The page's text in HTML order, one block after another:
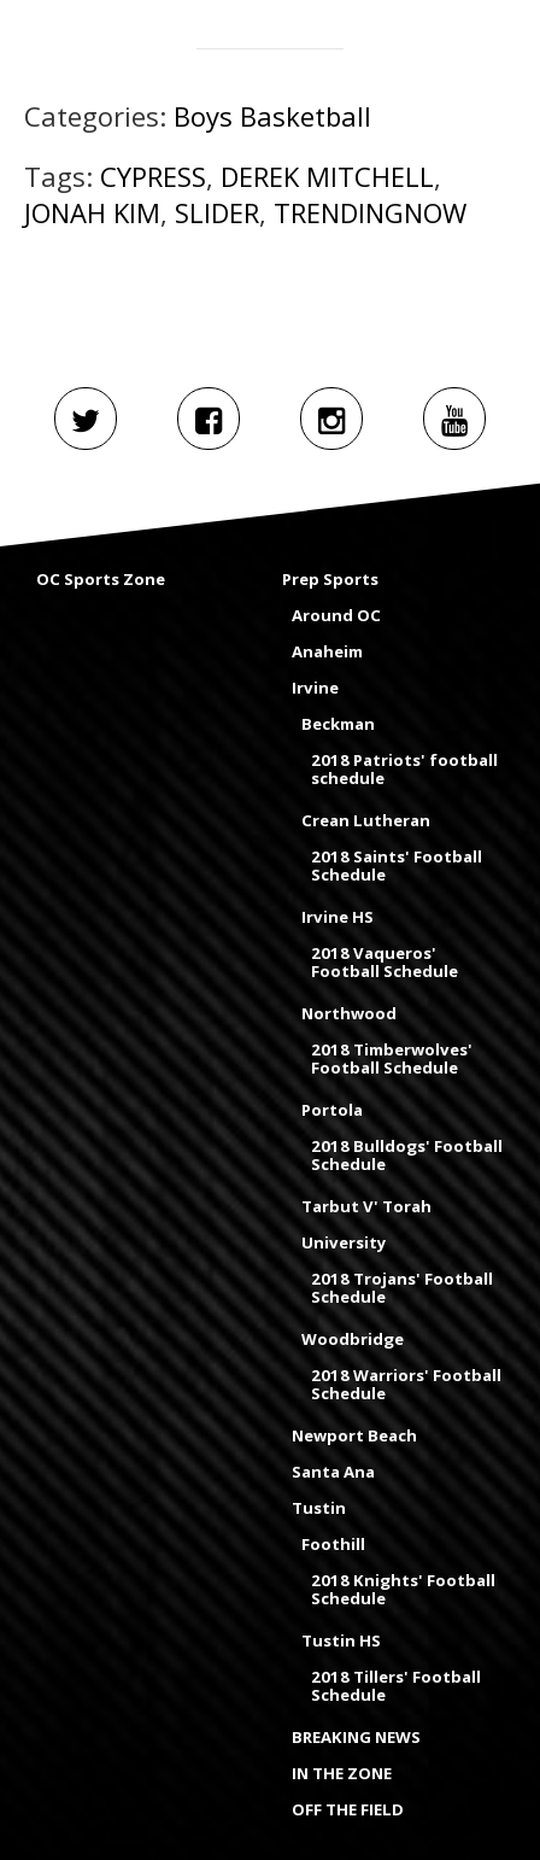
Categories: Boys Basketball
Tags: CYPRESS, DEREK MITCHELL,
JONAH KIM, SLIDER, TRENDINGNOW
OC Sports Zone
Prep Sports
Around OC
Anaheim
Irvine
Beckman
2018 Patriots' football
schedule
Crean Lutheran
2018 Saints' Football
Schedule
Irvine HS
2018 Vaqueros'
Football Schedule
Northwood
2018 Timberwolves'
Football Schedule
Portola
2018 Bulldogs' Football
Schedule
Tarbut V' Torah
University
2018 Trojans' Football
Schedule
Woodbridge
2018 Warriors' Football
Schedule
Newport Beach
Santa Ana
Tustin
Foothill
2018 Knights' Football
Schedule
Tustin HS
2018 Tillers' Football
Schedule
BREAKING NEWS
IN THE ZONE
OFF THE FIELD